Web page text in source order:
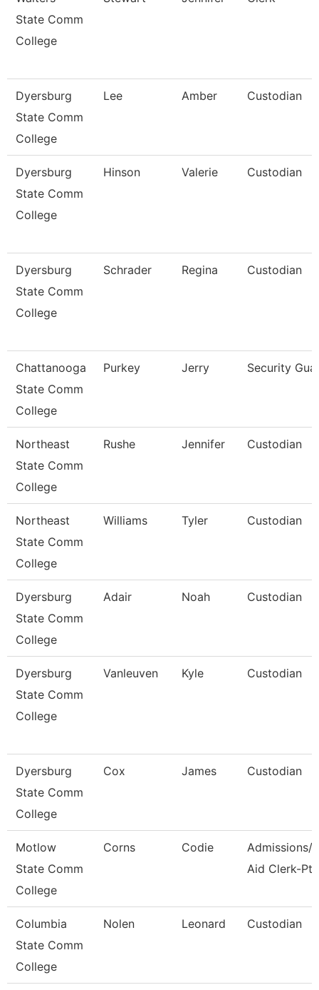
State Comm
College
Dyersburg
State Comm
College
Lee Amber Custodian
Dyersburg
State Comm
College
Hinson Valerie Custodian
Dyersburg
State Comm
College
Schrader Regina Custodian
Chattanooga
State Comm
College
Purkey Jerry Security
Northeast
State Comm
College
Rushe Jennifer Custodian
Northeast
State Comm
College
Williams Tyler Custodian
Dyersburg
State Comm
College
Adair Noah Custodian
Dyersburg
State Comm
College
Vanleuven Kyle Custodian
Dyersburg
State Comm
College
Cox James Custodian
Motlow
State Comm
College
Corns Codie
Admissions/
Aid Clerk-Pt
Columbia
State Comm
College
Nolen Leonard Custodian